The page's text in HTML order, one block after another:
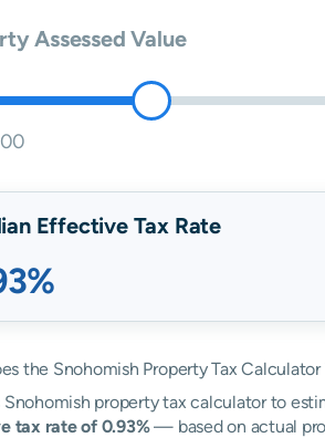
Assessed Value
Effective Tax Rate
the Snohomish Property Tax Calculator
Snohomish property tax calculator to
tax rate of 0.93%— based on actual